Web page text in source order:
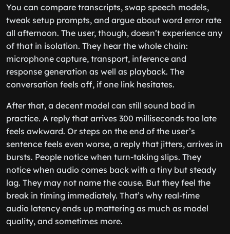
You can compare transcripts, swap speech models,
tweak setup prompts, and argue about word error rate
all afternoon. The user, though, doesn’t experience any
of that in isolation. They hear the whole chain:
microphone capture, transport, inference and
response generation as well as playback. The
conversation feels off, if one link hesitates.
After that, a decent model can still sound bad in
practice. A reply that arrives 300 milliseconds too late
feels awkward. Or steps on the end of the user’s
sentence feels even worse, a reply that jitters, arrives in
bursts. People notice when turn-taking slips. They
notice when audio comes back with a tiny but steady
lag. They may not name the cause. But they feel the
break in timing immediately. That’s why real-time
audio latency ends up mattering as much as model
quality, and sometimes more.